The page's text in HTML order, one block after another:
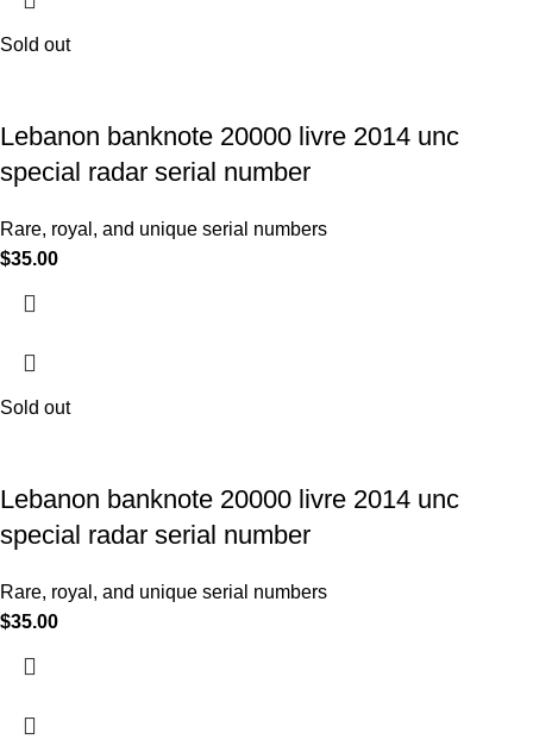
Sold out
Lebanon banknote 20000 livre 2014 unc
special radar serial number
Rare, royal, and unique serial numbers
$35.00
Sold out
Lebanon banknote 20000 livre 2014 unc
special radar serial number
Rare, royal, and unique serial numbers
$35.00